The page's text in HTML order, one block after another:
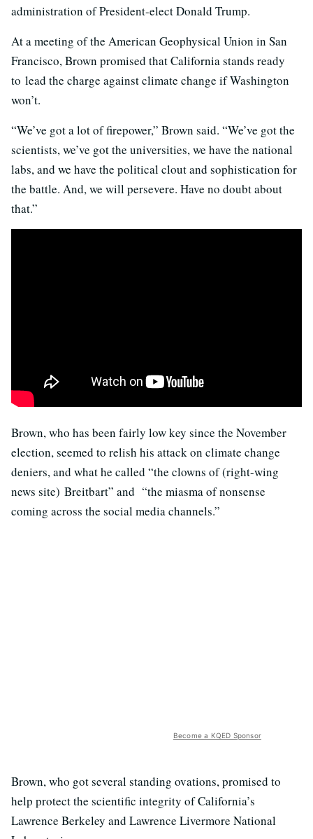
administration of President-elect Donald Trump.
At a meeting of the American Geophysical Union in San
Francisco, Brown promised that California stands ready
to lead the charge against climate change if Washington
won’t.
“We’ve got a lot of firepower,” Brown said. “We’ve got the
scientists, we’ve got the universities, we have the national
labs, and we have the political clout and sophistication for
the battle. And, we will persevere. Have no doubt about
that.”
Brown, who has been fairly low key since the November
election, seemed to relish his attack on climate change
deniers, and what he called “the clowns of (right-wing
news site) Breitbart” and “the miasma of nonsense
coming across the social media channels.”
Become a KQED Sponsor
Brown, who got several standing ovations, promised to
help protect the scientific integrity of California’s
Lawrence Berkeley and Lawrence Livermore National